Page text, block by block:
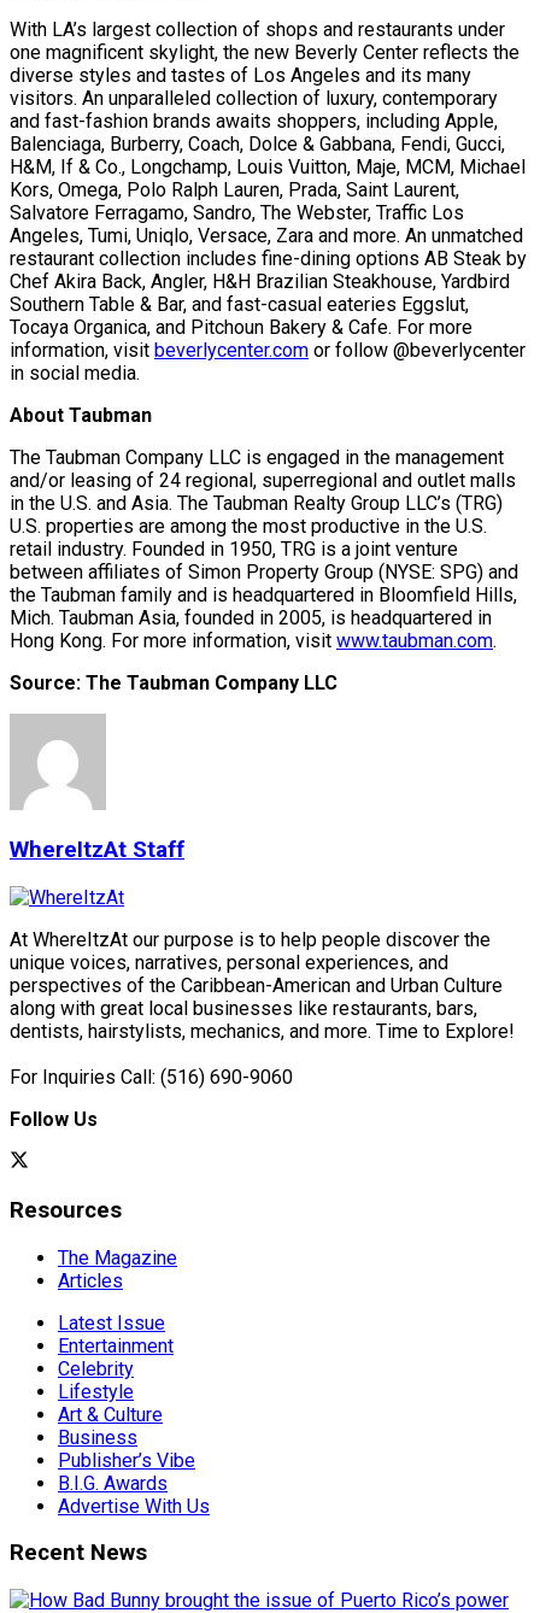
With LA’s largest collection of shops and restaurants under
one magnificent skylight, the new Beverly Center reflects the
diverse styles and tastes of Los Angeles and its many
visitors. An unparalleled collection of luxury, contemporary
and fast-fashion brands awaits shoppers, including Apple,
Balenciaga, Burberry, Coach, Dolce & Gabbana, Fendi, Gucci,
H&M, If & Co., Longchamp, Louis Vuitton, Maje, MCM, Michael
Kors, Omega, Polo Ralph Lauren, Prada, Saint Laurent,
Salvatore Ferragamo, Sandro, The Webster, Traffic Los
Angeles, Tumi, Uniqlo, Versace, Zara and more. An unmatched
restaurant collection includes fine-dining options AB Steak by
Chef Akira Back, Angler, H&H Brazilian Steakhouse, Yardbird
Southern Table & Bar, and fast-casual eateries Eggslut,
Tocaya Organica, and Pitchoun Bakery & Cafe. For more
information, visit beverlycenter.com or follow @beverlycenter
in social media.
About Taubman
The Taubman Company LLC is engaged in the management
and/or leasing of 24 regional, superregional and outlet malls
in the U.S. and Asia. The Taubman Realty Group LLC’s (TRG)
U.S. properties are among the most productive in the U.S.
retail industry. Founded in 1950, TRG is a joint venture
between affiliates of Simon Property Group (NYSE: SPG) and
the Taubman family and is headquartered in Bloomfield Hills,
Mich. Taubman Asia, founded in 2005, is headquartered in
Hong Kong. For more information, visit www.taubman.com.
Source: The Taubman Company LLC
WhereItzAt Staff
At WhereItzAt our purpose is to help people discover the
unique voices, narratives, personal experiences, and
perspectives of the Caribbean-American and Urban Culture
along with great local businesses like restaurants, bars,
dentists, hairstylists, mechanics, and more. Time to Explore!
For Inquiries Call: (516) 690-9060
Follow Us
Resources
The Magazine
Articles
Latest Issue
Entertainment
Celebrity
Lifestyle
Art & Culture
Business
Publisher’s Vibe
B.I.G. Awards
Advertise With Us
Recent News